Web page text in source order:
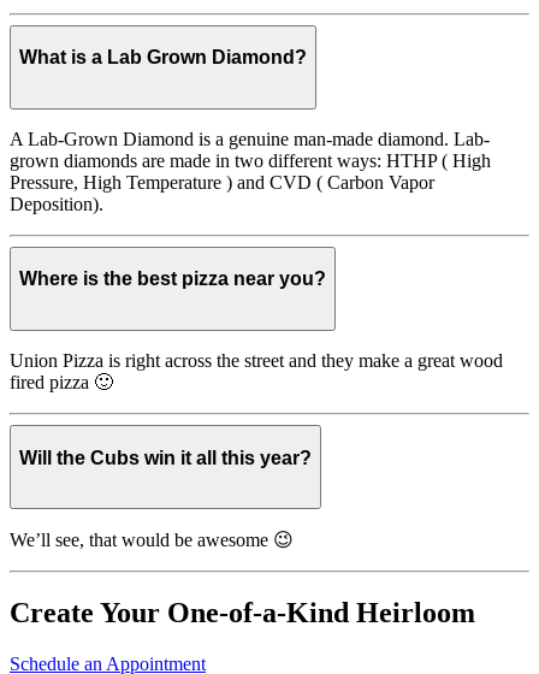
What is a Lab Grown Diamond?
A Lab-Grown Diamond is a genuine man-made diamond. Lab-
grown diamonds are made in two different ways: HTHP ( High
Pressure, High Temperature ) and CVD ( Carbon Vapor
Deposition).
Where is the best pizza near you?
Union Pizza is right across the street and they make a great wood
fired pizza 🙂
Will the Cubs win it all this year?
We’ll see, that would be awesome 😉
Create Your One-of-a-Kind Heirloom
Schedule an Appointment